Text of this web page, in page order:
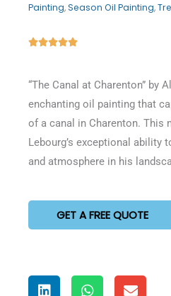
Painting,Season Oil Painting,
Rated
5
“The Canal at Charenton” by
enchanting oil painting that
of a canal in Charenton. This
Lebourg’s exceptional ability
and atmosphere in his
GET A FREE QUOTE